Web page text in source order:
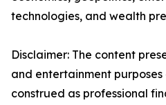
technologies, and wealth
Disclaimer: The content
and entertainment
construed as professional